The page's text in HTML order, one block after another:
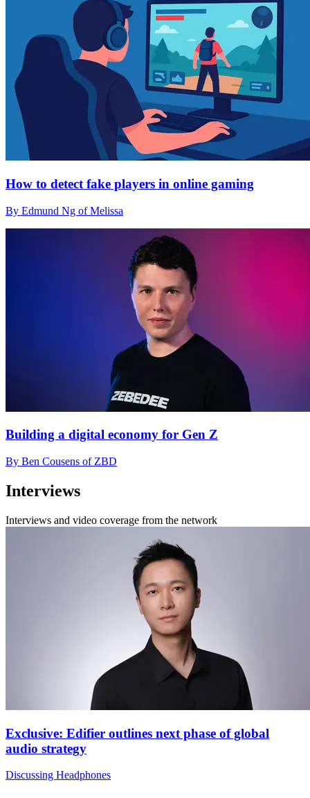
How to detect fake players in online gaming
By Edmund Ng of Melissa
Building a digital economy for Gen Z
By Ben Cousens of ZBD
Interviews
Interviews and video coverage from the network
Exclusive: Edifier outlines next phase of global
audio strategy
Discussing Headphones